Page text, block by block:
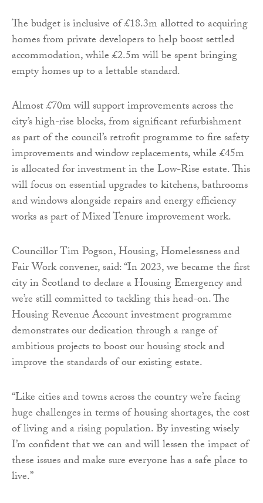
The budget is inclusive of £18.3m allotted to acquiring
homes from private developers to help boost settled
accommodation, while £2.5m will be spent bringing
empty homes up to a lettable standard.
Almost £70m will support improvements across the
city’s high-rise blocks, from significant refurbishment
as part of the council’s retrofit programme to fire safety
improvements and window replacements, while £45m
is allocated for investment in the Low-Rise estate. This
will focus on essential upgrades to kitchens, bathrooms
and windows alongside repairs and energy efficiency
works as part of Mixed Tenure improvement work.
Councillor Tim Pogson, Housing, Homelessness and
Fair Work convener, said: “In 2023, we became the first
city in Scotland to declare a Housing Emergency and
we’re still committed to tackling this head-on. The
Housing Revenue Account investment programme
demonstrates our dedication through a range of
ambitious projects to boost our housing stock and
improve the standards of our existing estate.
“Like cities and towns across the country we’re facing
huge challenges in terms of housing shortages, the cost
of living and a rising population. By investing wisely
I’m confident that we can and will lessen the impact of
these issues and make sure everyone has a safe place to
live.”